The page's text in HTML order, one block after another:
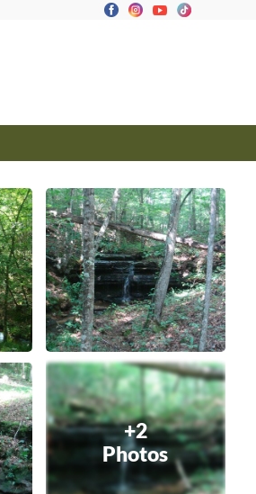
+2
Photos